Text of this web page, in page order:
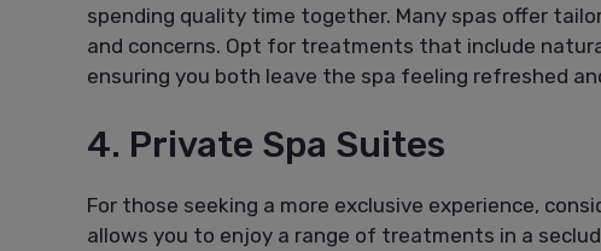
spending quality time together. Many spas offer
and concerns. Opt for treatments that include
ensuring you both leave the spa feeling refreshed
4. Private Spa Suites
For those seeking a more exclusive experience,
allows you to enjoy a range of treatments in a